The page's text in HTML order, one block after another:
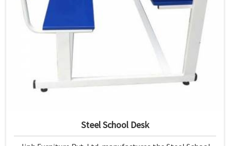
Steel School Desk